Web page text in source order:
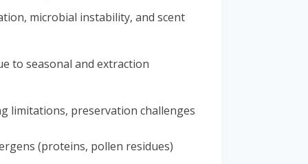
microbial instability, and scent
to seasonal and extraction
limitations, preservation challenges
(proteins, pollen residues)